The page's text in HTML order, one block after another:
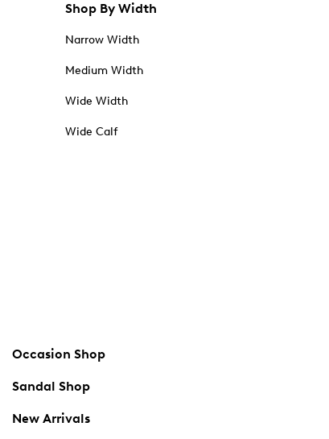
Shop By Width
Narrow Width
Medium Width
Wide Width
Wide Calf
Occasion Shop
Sandal Shop
New Arrivals